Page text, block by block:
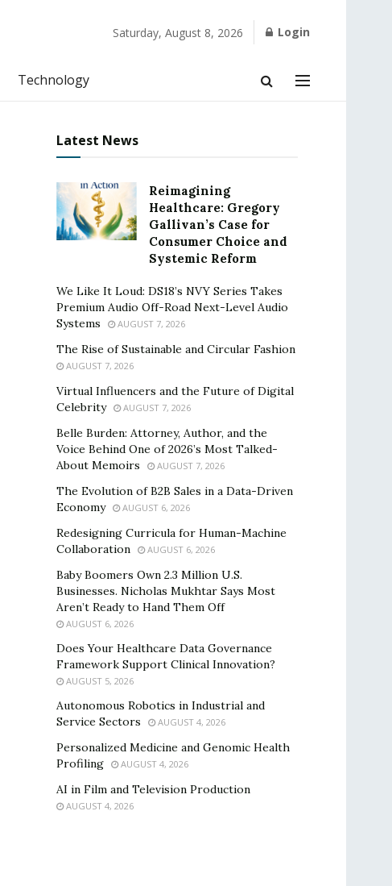
Saturday, August 8, 2026 Login
Technology
Latest News
Reimagining
Healthcare: Gregory
Gallivan’s Case for
Consumer Choice and
Systemic Reform
We Like It Loud: DS18’s NVY Series Takes
Premium Audio Off-Road Next-Level Audio
Systems
AUGUST 7, 2026
The Rise of Sustainable and Circular Fashion
AUGUST 7, 2026
Virtual Influencers and the Future of Digital
Celebrity
AUGUST 7, 2026
Belle Burden: Attorney, Author, and the
Voice Behind One of 2026’s Most Talked-
About Memoirs
AUGUST 7, 2026
The Evolution of B2B Sales in a Data-Driven
Economy
AUGUST 6, 2026
Redesigning Curricula for Human-Machine
Collaboration
AUGUST 6, 2026
Baby Boomers Own 2.3 Million U.S.
Businesses. Nicholas Mukhtar Says Most
Aren’t Ready to Hand Them Off
AUGUST 6, 2026
Does Your Healthcare Data Governance
Framework Support Clinical Innovation?
AUGUST 5, 2026
Autonomous Robotics in Industrial and
Service Sectors
AUGUST 4, 2026
Personalized Medicine and Genomic Health
Profiling
AUGUST 4, 2026
AI in Film and Television Production
AUGUST 4, 2026